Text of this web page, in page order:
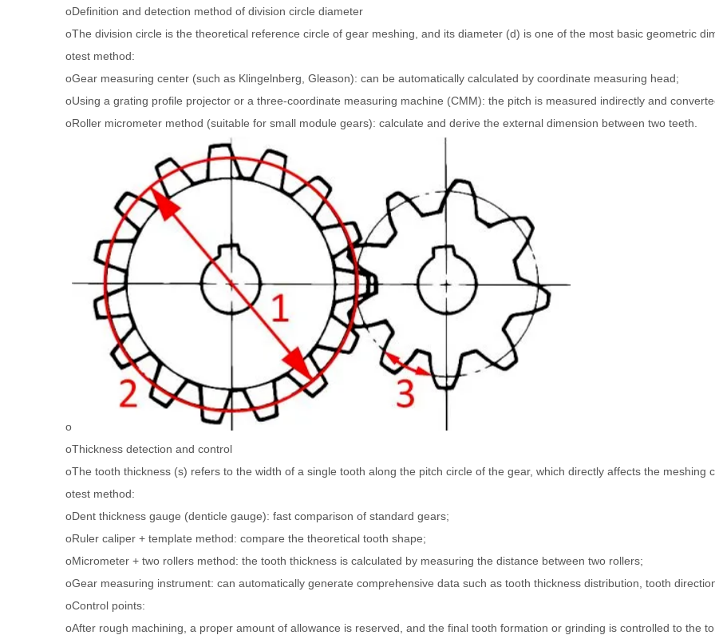
oDefinition and detection method of division circle diameter
oThe division circle is the theoretical reference circle of gear meshing, and its diameter (d) is one of the most basic geometric
otest method:
oGear measuring center (such as Klingelnberg, Gleason): can be automatically calculated by coordinate measuring head;
oUsing a grating profile projector or a three-coordinate measuring machine (CMM): the pitch is measured indirectly and
oRoller micrometer method (suitable for small module gears): calculate and derive the external dimension between two teeth.
o
oThickness detection and control
oThe tooth thickness (s) refers to the width of a single tooth along the pitch circle of the gear, which directly affects the meshing
otest method:
oDent thickness gauge (denticle gauge): fast comparison of standard gears;
oRuler caliper + template method: compare the theoretical tooth shape;
oMicrometer + two rollers method: the tooth thickness is calculated by measuring the distance between two rollers;
oGear measuring instrument: can automatically generate comprehensive data such as tooth thickness distribution, tooth
oControl points:
oAfter rough machining, a proper amount of allowance is reserved, and the final tooth formation or grinding is controlled to the